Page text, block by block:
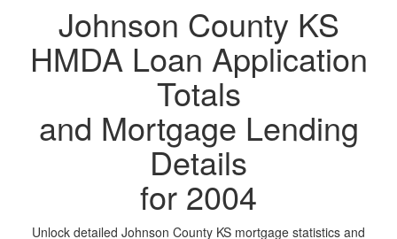
Johnson County KS
HMDA Loan Application
Totals
and Mortgage Lending
Details
for 2004
Unlock detailed Johnson County KS mortgage statistics and